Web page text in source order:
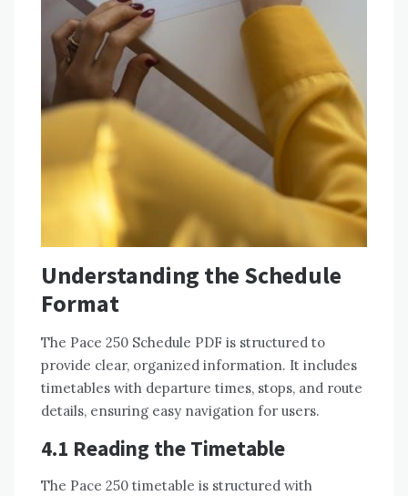
Understanding the Schedule
Format
The Pace 250 Schedule PDF is structured to
provide clear, organized information. It includes
timetables with departure times, stops, and route
details, ensuring easy navigation for users.
4.1 Reading the Timetable
The Pace 250 timetable is structured with